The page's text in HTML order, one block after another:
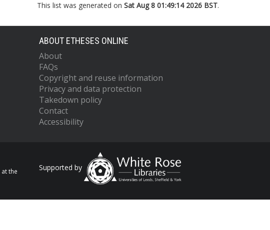
This list was generated on Sat Aug 8 01:49:14 2026 BST.
ABOUT ETHESES ONLINE
About
FAQs
Copyright and reuse information
Privacy and data protection
Takedown policy
Contact
Accessibility
at the
Supported by